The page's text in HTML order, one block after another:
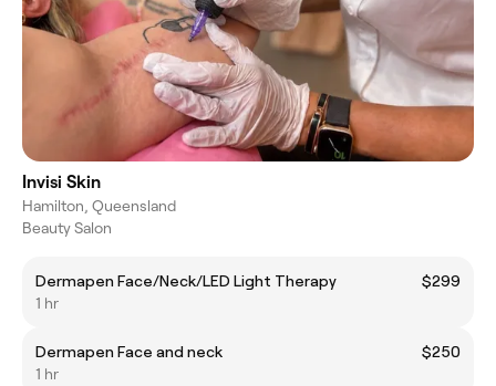
Invisi Skin
Hamilton, Queensland
Beauty Salon
Dermapen Face/Neck/LED Light Therapy
$299
1 hr
Dermapen Face and neck
$250
1 hr